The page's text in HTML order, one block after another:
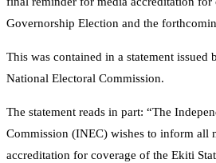
Governorship Election and the
This was contained in a statement issued
National Electoral Commission.
The statement reads in part: “The
Commission (INEC) wishes to inform all
accreditation for coverage of the Ekiti